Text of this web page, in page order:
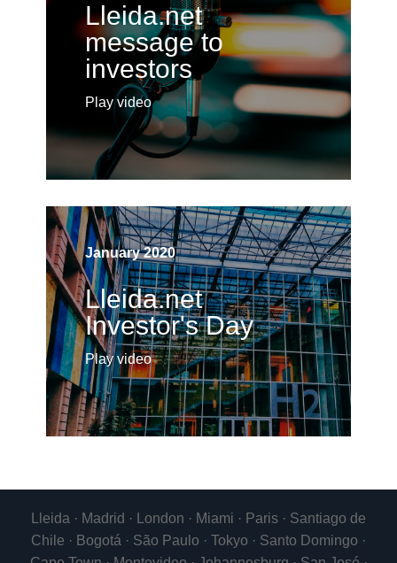
Lleida.net
message to
investors
Play video
January 2020
Lleida.net
Investor's Day
Play video
Lleida · Madrid · London · Miami · Paris · Santiago de
Chile · Bogotá · São Paulo · Tokyo · Santo Domingo ·